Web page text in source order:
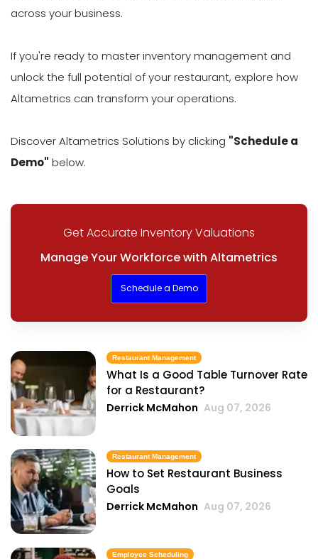
across your business.
If you're ready to master inventory management and
unlock the full potential of your restaurant, explore how
Altametrics can transform your operations.
Discover Altametrics Solutions by clicking "Schedule a
Demo" below.
Get Accurate Inventory Valuations
Manage Your Workforce with Altametrics
Schedule a Demo
Restaurant Management
What Is a Good Table Turnover Rate
for a Restaurant?
Derrick McMahon Aug 07, 2026
Restaurant Management
How to Set Restaurant Business
Goals
Derrick McMahon Aug 07, 2026
Employee Scheduling